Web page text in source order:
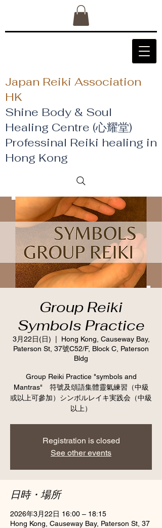
Japan Reiki Association
HK
Shine Body & Soul
Healing Centre (心耀堂)
​Professinal Reiki healing in
Hong Kong
Group Reiki
Symbols Practice
3月22日(日)
Hong Kong, Causeway Bay,
Paterson St, 37號C52/F, Block C, Paterson
Bldg
Group Reiki Practice "symbols and
Mantras" 符號及頌語集體靈氣練習（中級
或以上可參加）シンボルレイキ実践会（中級
以上）
Registration is closed
See other events
日時・場所
2026年3月22日 16:00 – 18:15
Hong Kong, Causeway Bay, Paterson St, 37